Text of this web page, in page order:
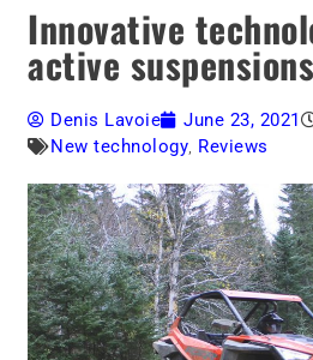
Innovative
active suspensions
Denis Lavoie June 23, 2021
New technology, Reviews